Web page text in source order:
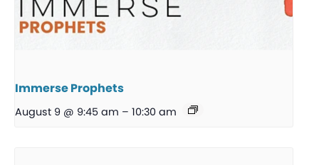
Immerse Prophets
August 9 @ 9:45 am – 10:30 am